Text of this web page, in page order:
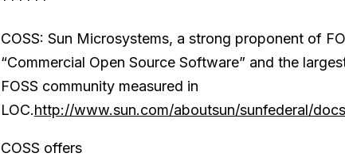
COSS: Sun Microsystems, a strong proponent of
“Commercial Open Source Software” and the
FOSS community measured in
LOC.http://www.sun.com/aboutsun/sunfederal/
COSS offers